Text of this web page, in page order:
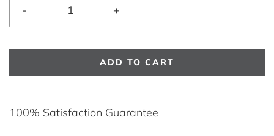
- +
ADD TO CART
100% Satisfaction Guarantee